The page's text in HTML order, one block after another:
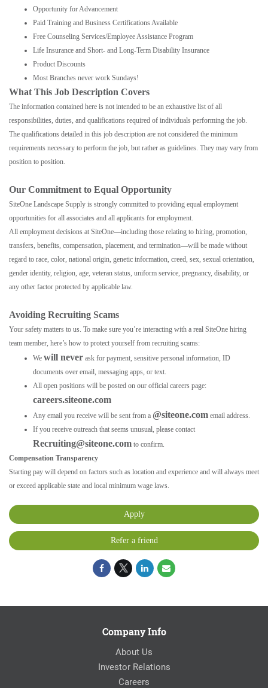
Opportunity for Advancement
Paid Training and Business Certifications Available
Free Counseling Services/Employee Assistance Program
Life Insurance and Short- and Long-Term Disability Insurance
Product Discounts
Most Branches never work Sundays!
What This Job Description Covers
The information contained here is not intended to be an exhaustive list of all
responsibilities, duties, and qualifications required of individuals performing the job.
The qualifications detailed in this job description are not considered the minimum
requirements necessary to perform the job, but rather as guidelines. They may vary from
position to position.
Our Commitment to Equal Opportunity
SiteOne Landscape Supply is strongly committed to providing equal employment
opportunities for all associates and all applicants for employment.
All employment decisions at SiteOne—including those relating to hiring, promotion,
transfers, benefits, compensation, placement, and termination—will be made without
regard to race, color, national origin, genetic information, creed, sex, sexual orientation,
gender identity, religion, age, veteran status, uniform service, pregnancy, disability, or
any other factor protected by applicable law.
Avoiding Recruiting Scams
Your safety matters to us. To make sure you’re interacting with a real SiteOne hiring
team member, here’s how to protect yourself from recruiting scams:
We will never ask for payment, sensitive personal information, ID
documents over email, messaging apps, or text.
All open positions will be posted on our official careers page:
careers.siteone.com
Any email you receive will be sent from a @siteone.com email address.
If you receive outreach that seems unusual, please contact
Recruiting@siteone.com to confirm.
Compensation Transparency
Starting pay will depend on factors such as location and experience and will always meet
or exceed applicable state and local minimum wage laws.
Apply
Refer a friend
Company Info
About Us
Investor Relations
Careers